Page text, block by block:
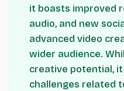
it boasts improved
audio, and new
advanced video
wider audience.
creative potential,
challenges related